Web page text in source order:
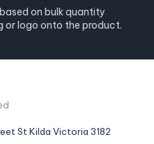
on bulk quantity
or logo onto the product.
St Kilda Victoria 3182